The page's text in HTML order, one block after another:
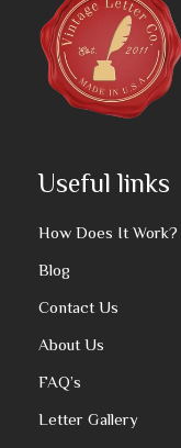
Useful links
How Does It Work?
Blog
Contact Us
About Us
FAQ’s
Letter Gallery